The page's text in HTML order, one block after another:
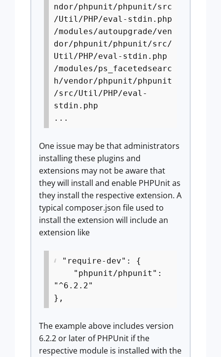
ndor/phpunit/phpunit/src
/Util/PHP/eval-stdin.php
/modules/autoupgrade/ven
dor/phpunit/phpunit/src/
Util/PHP/eval-stdin.php
/modules/ps_facetedsearc
h/vendor/phpunit/phpunit
/src/Util/PHP/eval-
stdin.php
...
One issue may be that administrators
installing these plugins and
extensions may not be aware that
they will install and enable PHPUnit as
they install the respective extension. A
typical composer.json file used to
install the extension will include an
extension like
"require-dev": {
"phpunit/phpunit":
"^6.2.2"
},
The example above includes version
6.2.2 or later of PHPUnit if the
respective module is installed with the